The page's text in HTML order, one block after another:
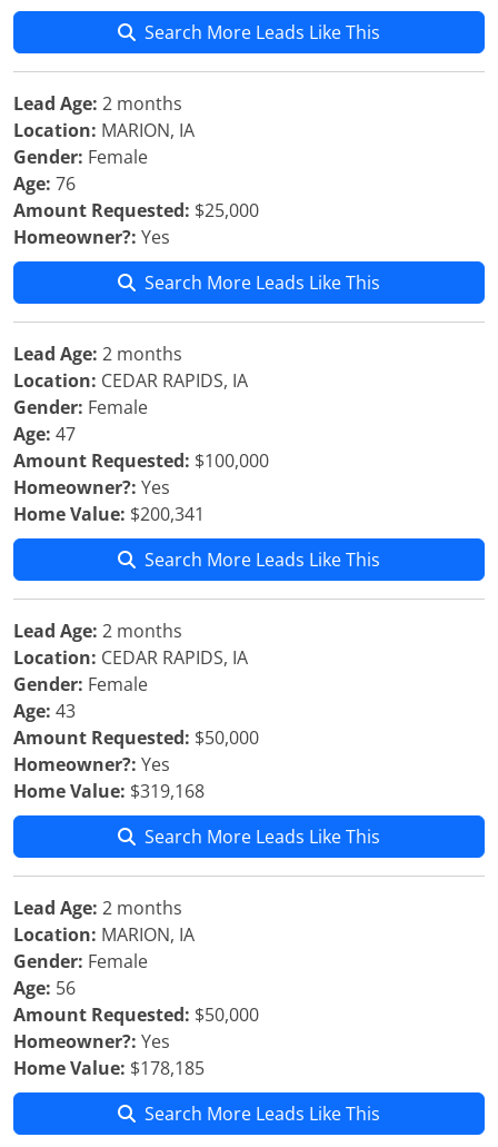
Search More Leads Like This
Lead Age: 2 months
Location: MARION, IA
Gender: Female
Age: 76
Amount Requested: $25,000
Homeowner?: Yes
Search More Leads Like This
Lead Age: 2 months
Location: CEDAR RAPIDS, IA
Gender: Female
Age: 47
Amount Requested: $100,000
Homeowner?: Yes
Home Value: $200,341
Search More Leads Like This
Lead Age: 2 months
Location: CEDAR RAPIDS, IA
Gender: Female
Age: 43
Amount Requested: $50,000
Homeowner?: Yes
Home Value: $319,168
Search More Leads Like This
Lead Age: 2 months
Location: MARION, IA
Gender: Female
Age: 56
Amount Requested: $50,000
Homeowner?: Yes
Home Value: $178,185
Search More Leads Like This